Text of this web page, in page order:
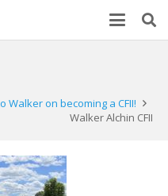
Walker on becoming a CFII!
Walker Alchin CFII